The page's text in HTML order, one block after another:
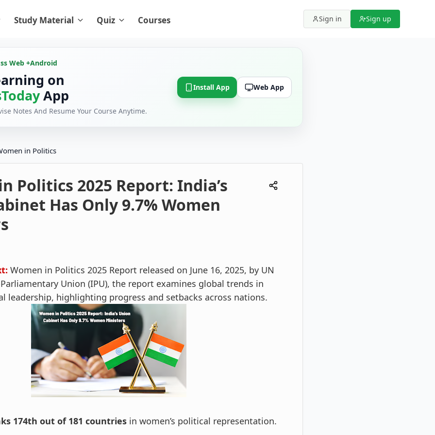
Study Material Quiz Courses Sign in Sign up
Web +Android
on
App
Notes And Resume Your Course Anytime.
Install App Web App
in Politics
Politics 2025 Report: India’s
Has Only 9.7% Women
Women in Politics 2025 Report released on June 16, 2025, by UN
Union (IPU), the report examines global trends in
leadership, highlighting progress and setbacks across nations.
174th out of 181 countries in women’s political representation.